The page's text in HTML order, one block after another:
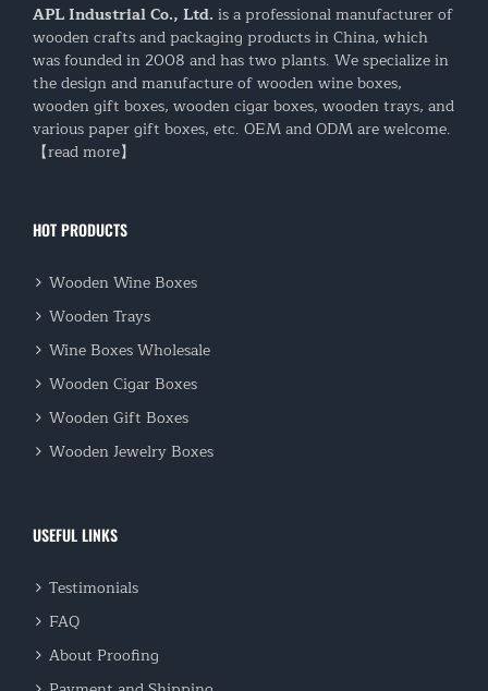
APL Industrial Co., Ltd. is a professional manufacturer of
wooden crafts and packaging products in China, which
was founded in 2008 and has two plants. We specialize in
the design and manufacture of wooden wine boxes,
wooden gift boxes, wooden cigar boxes, wooden trays, and
various paper gift boxes, etc. OEM and ODM are welcome.
【read more】
HOT PRODUCTS
Wooden Wine Boxes
Wooden Trays
Wine Boxes Wholesale
Wooden Cigar Boxes
Wooden Gift Boxes
Wooden Jewelry Boxes
USEFUL LINKS
Testimonials
FAQ
About Proofing